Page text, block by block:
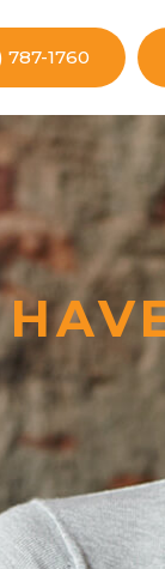
787-1760